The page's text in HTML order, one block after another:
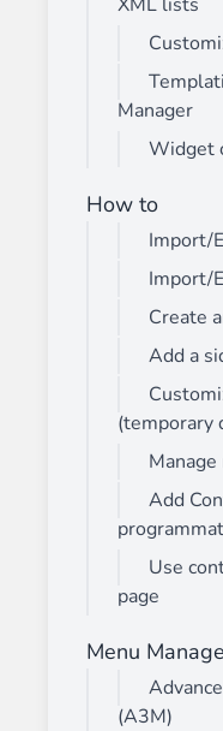
Manager
Widget
How to
Import/
Import/
Create
Add a
(temporary
Add
Use
page
Menu
(A3M)